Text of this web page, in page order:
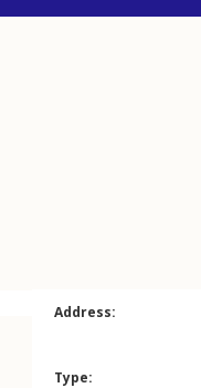
Address:
Type: